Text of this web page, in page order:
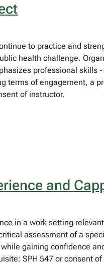
to practice and
health challenge.
professional skills
of engagement, a
of instructor.
and
in a work setting
assessment of a
gaining confidence
SPH 547 or consent